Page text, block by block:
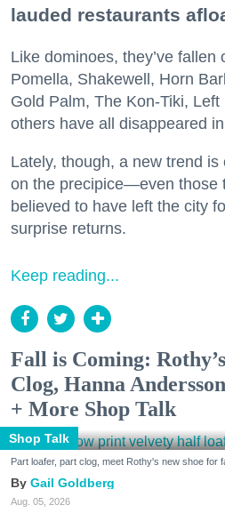
lauded restaurants
Like dominoes, they’ve fallen
Pomella, Shakewell, Horn
Gold Palm, The Kon-Tiki,
others have all disappeared
Lately, though, a new trend
on the precipice—even those
believed to have left the city
surprise returns.
Keep reading...
Fall is Coming:
Clog, Hanna
+ More Shop Talk
Shop Talk
Part loafer, part clog, meet Rothy's new shoe for
Gail Goldberg
Aug. 05, 2026